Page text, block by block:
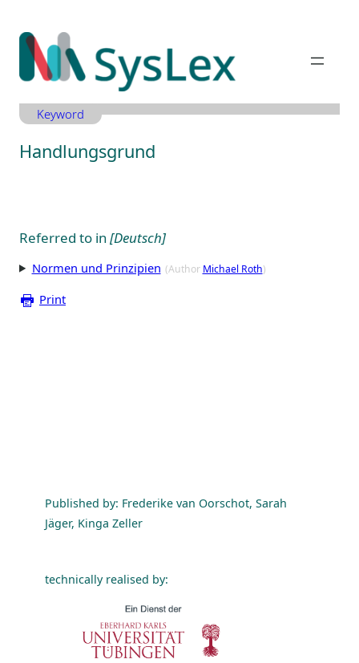
Inhalt
springen
Keyword
Handlungsgrund
Referred to in[Deutsch]
Normen und Prinzipien (Author Michael Roth)
Print
Published by: Frederike van Oorschot, Sarah
Jäger, Kinga Zeller
technically realised by: